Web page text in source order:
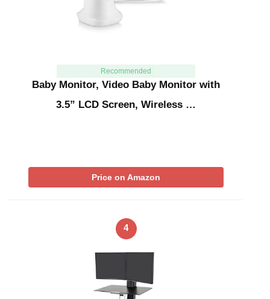
Recommended
Baby Monitor, Video Baby Monitor with
3.5” LCD Screen, Wireless …
Price on Amazon
4